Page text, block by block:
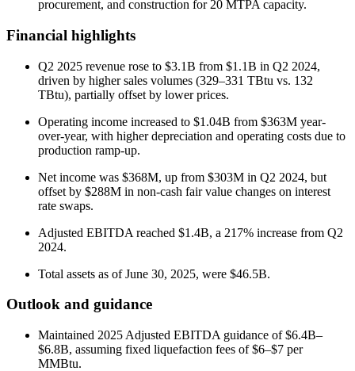
procurement, and construction for 20 MTPA capacity.
Financial highlights
Q2 2025 revenue rose to $3.1B from $1.1B in Q2 2024,
driven by higher sales volumes (329–331 TBtu vs. 132
TBtu), partially offset by lower prices.
Operating income increased to $1.04B from $363M year-
over-year, with higher depreciation and operating costs due to
production ramp-up.
Net income was $368M, up from $303M in Q2 2024, but
offset by $288M in non-cash fair value changes on interest
rate swaps.
Adjusted EBITDA reached $1.4B, a 217% increase from Q2
2024.
Total assets as of June 30, 2025, were $46.5B.
Outlook and guidance
Maintained 2025 Adjusted EBITDA guidance of $6.4B–
$6.8B, assuming fixed liquefaction fees of $6–$7 per
MMBtu.